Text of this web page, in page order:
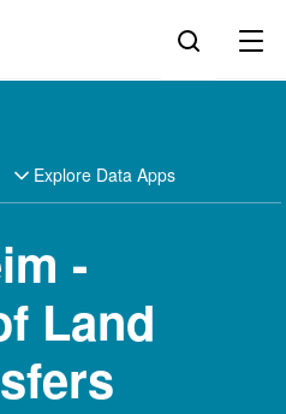
Explore Data Apps
-
Land